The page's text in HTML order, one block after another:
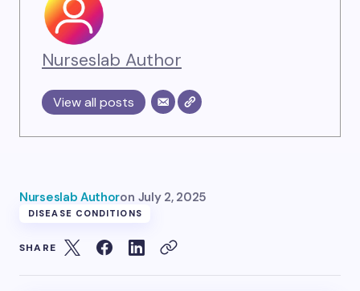
Nurseslab Author
View all posts
Nurseslab Authoron July 2, 2025
DISEASE CONDITIONS
SHARE